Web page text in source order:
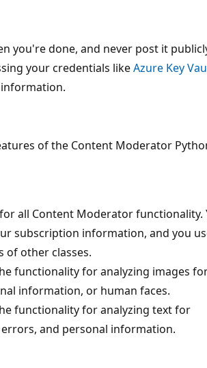
you're done, and never post it
your credentials likeAzure Key
of the Content Moderator
all Content Moderator functionality.
subscription information, and you
of other classes.
functionality for analyzing images
information, or human faces.
functionality for analyzing text for
and personal information.